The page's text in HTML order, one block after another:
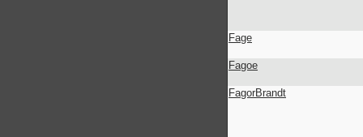
Fage
Fagoe
FagorBrandt